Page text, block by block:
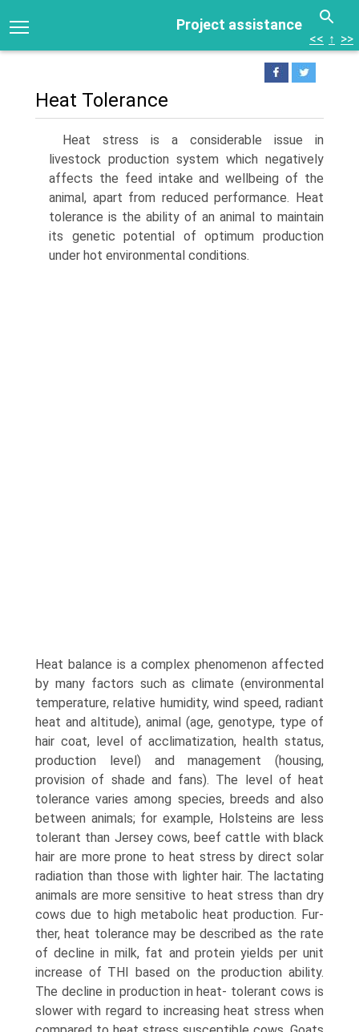
Project assistance
<< ↑ >>
Heat Tolerance
Heat stress is a considerable issue in
livestock production system which negatively
affects the feed intake and well­being of the
animal, apart from reduced performance. Heat
tolerance is the ability of an animal to maintain
its genetic potential of optimum production
under hot environmental conditions.
Heat balance is a complex phenomenon affected
by many factors such as climate (environmental
tempera­ture, relative humidity, wind speed, radiant
heat and alti­tude), animal (age, genotype, type of
hair coat, level of acclimatization, health status,
production level) and man­agement (housing,
provision of shade and fans). The level of heat
tolerance varies among species, breeds and also
between animals; for example, Holsteins are less
tolerant than Jersey cows, beef cattle with black
hair are more prone to heat stress by direct solar
radiation than those with lighter hair. The lactating
animals are more sensitive to heat stress than dry
cows due to high metabolic heat production. Fur­
ther, heat tolerance may be described as the rate
of decline in milk, fat and protein yields per unit
increase of THI based on the production ability.
The decline in production in heat- tolerant cows is
slower with regard to increasing heat stress when